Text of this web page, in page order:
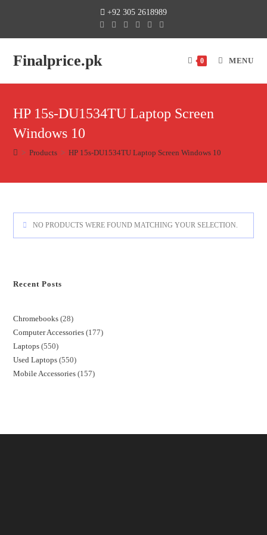
+92 305 2618989
Finalprice.pk 0 MENU
HP 15s-DU1534TU Laptop Screen
Windows 10
> Products > HP 15s-DU1534TU Laptop Screen Windows 10
NO PRODUCTS WERE FOUND MATCHING YOUR SELECTION.
Recent Posts
Chromebooks 28
Computer Accessories 177
Laptops 550
Used Laptops 550
Mobile Accessories 157